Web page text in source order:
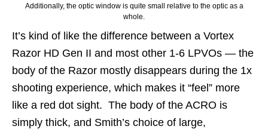
Additionally, the optic window is quite small relative to the optic as a
whole.
It’s kind of like the difference between a Vortex
Razor HD Gen II and most other 1-6 LPVOs — the
body of the Razor mostly disappears during the 1x
shooting experience, which makes it “feel” more
like a red dot sight. The body of the ACRO is
simply thick, and Smith’s choice of large,